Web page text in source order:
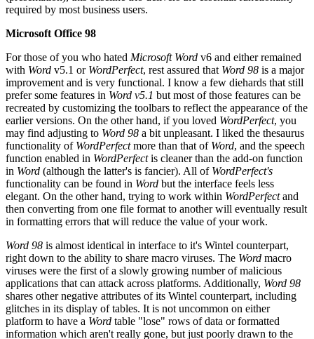
required by most business users.
Microsoft Office 98
For those of you who hated Microsoft Word v6 and either remained
with Word v5.1 or WordPerfect, rest assured that Word 98 is a major
improvement and is very functional. I know a few diehards that still
prefer some features in Word v5.1 but most of those features can be
recreated by customizing the toolbars to reflect the appearance of the
earlier versions. On the other hand, if you loved WordPerfect, you
may find adjusting to Word 98 a bit unpleasant. I liked the thesaurus
functionality of WordPerfectmore than that of Word, and the speech
function enabled in WordPerfectis cleaner than the add-on function
in Word (although the latter's is fancier). All of WordPerfect's
functionality can be found in Word but the interface feels less
elegant. On the other hand, trying to work within WordPerfectand
then converting from one file format to another will eventually result
in formatting errors that will reduce the value of your work.
Word 98 is almost identical in interface to it's Wintel counterpart,
right down to the ability to share macro viruses. The Word macro
viruses were the first of a slowly growing number of malicious
applications that can attack across platforms. Additionally, Word 98
shares other negative attributes of its Wintel counterpart, including
glitches in its display of tables. It is not uncommon on either
platform to have a Word table "lose" rows of data or formatted
information which aren't really gone, but just poorly drawn to the